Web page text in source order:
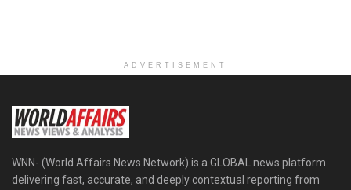
ADVERTISEMENT
WNN- (World Affairs News Network) is a GLOBAL news platform
delivering fast, accurate, and deeply contextual reporting from